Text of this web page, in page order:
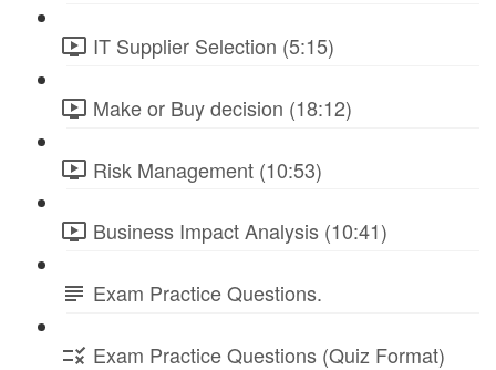
IT Supplier Selection (5:15)
Make or Buy decision (18:12)
Risk Management (10:53)
Business Impact Analysis (10:41)
Exam Practice Questions.
Exam Practice Questions (Quiz Format)